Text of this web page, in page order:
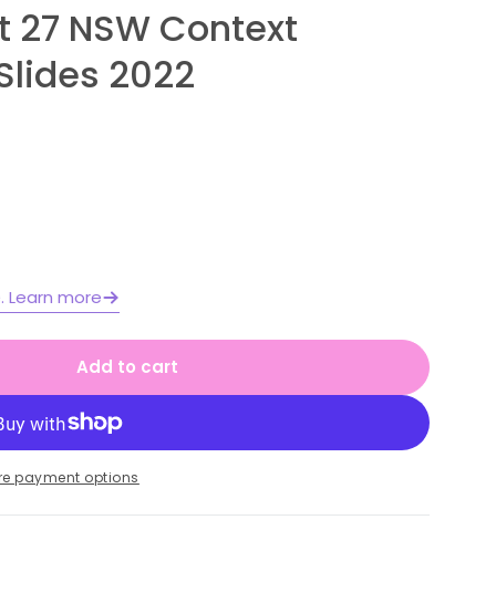
27 NSW Context
2022
Learn more
Year B Unit 27 NSW Context English Teaching
1 Year B Unit 27 NSW Context English
Add to cart
payment options